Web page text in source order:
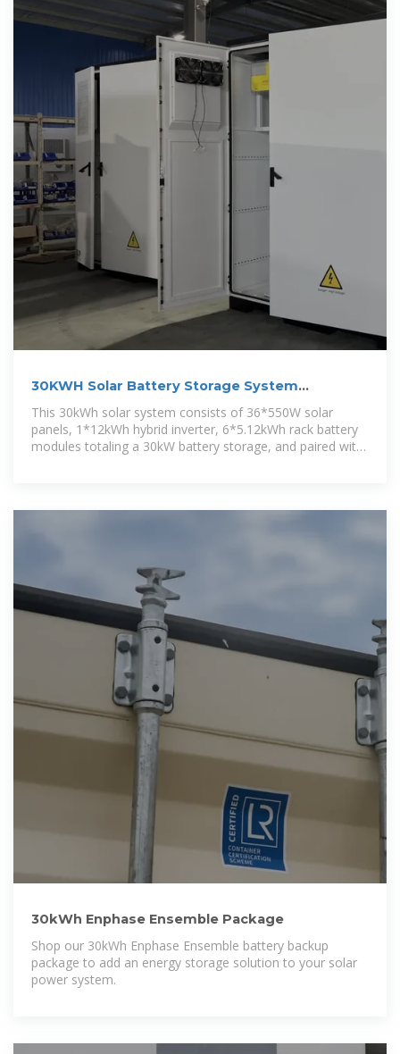
30KWH Solar Battery Storage System
Manufacturer/Supplier
This 30kWh solar system consists of 36*550W solar
panels, 1*12kWh hybrid inverter, 6*5.12kWh rack battery
modules totaling a 30kW battery storage, and paired with
30kWh Enphase Ensemble Package
Shop our 30kWh Enphase Ensemble battery backup
package to add an energy storage solution to your solar
power system.